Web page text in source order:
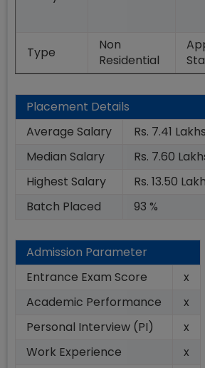
Type
Non
Residential
Placement Details
Average Salary
Rs. 7.41 Lakhs
Median Salary
Rs. 7.60
Highest Salary
Rs. 13.50
Batch Placed
93 %
Admission Parameter
Entrance Exam Score
x
Academic Performance
x
Personal Interview (PI)
x
Work Experience
x